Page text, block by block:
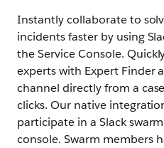
Instantly collaborate to
incidents faster by using
the Service Console.
experts with Expert Finder
channel directly from a
clicks. Our native
participate in a Slack
console. Swarm members